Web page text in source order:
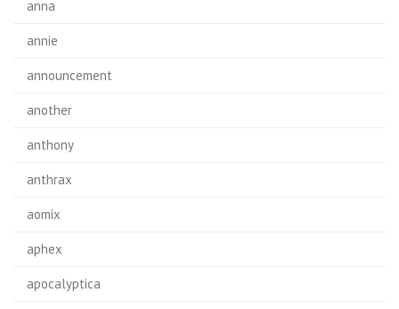
anna
annie
announcement
another
anthony
anthrax
aomix
aphex
apocalyptica